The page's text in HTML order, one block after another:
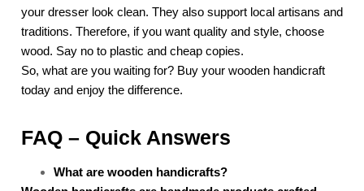
your dresser look clean. They also support local artisans and
traditions. Therefore, if you want quality and style, choose
wood. Say no to plastic and cheap copies.
So, what are you waiting for? Buy your wooden handicraft
today and enjoy the difference.
FAQ – Quick Answers
What are wooden handicrafts?